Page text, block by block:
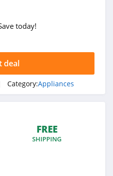
today!
deal
Category:Appliances
FREE
SHIPPING